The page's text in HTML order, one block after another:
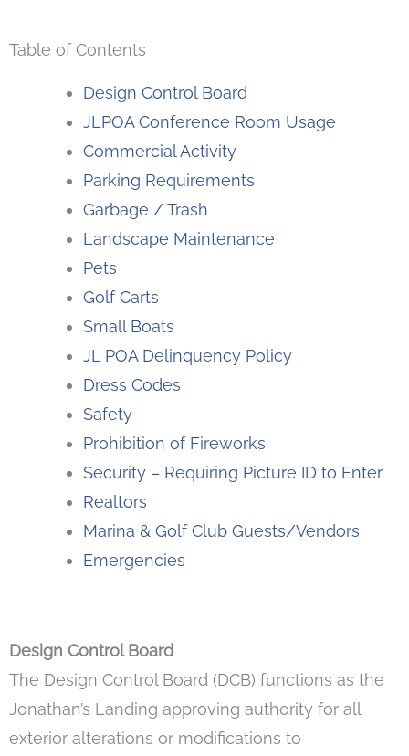
Table of Contents
Design Control Board
JLPOA Conference Room Usage
Commercial Activity
Parking Requirements
Garbage / Trash
Landscape Maintenance
Pets
Golf Carts
Small Boats
JL POA Delinquency Policy
Dress Codes
Safety
Prohibition of Fireworks
Security – Requiring Picture ID to Enter
Realtors
Marina & Golf Club Guests/Vendors
Emergencies
Design Control Board
The Design Control Board (DCB) functions as the
Jonathan’s Landing approving authority for all
exterior alterations or modifications to